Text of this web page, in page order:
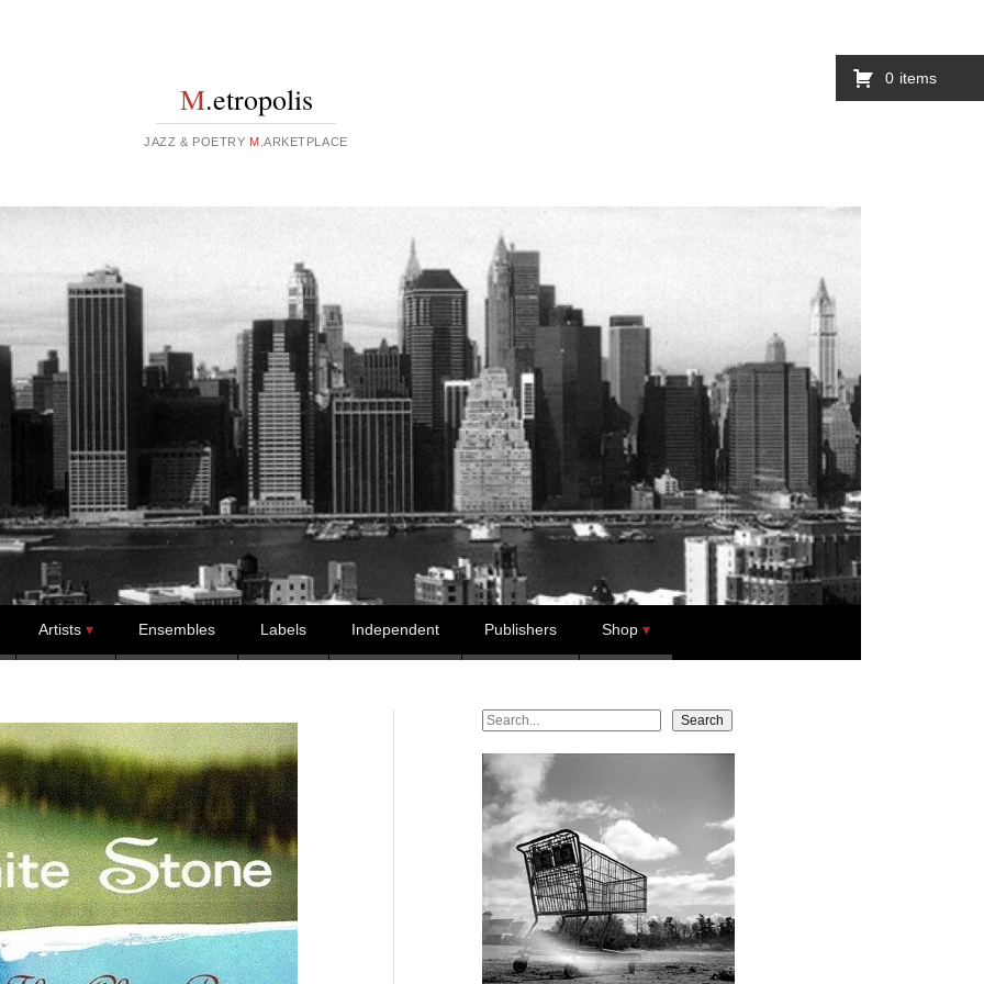
M.etropolis
JAZZ & POETRY M .ARKETPLACE
Artists Ensembles Labels Independent Publishers Shop
Search Search
0 items